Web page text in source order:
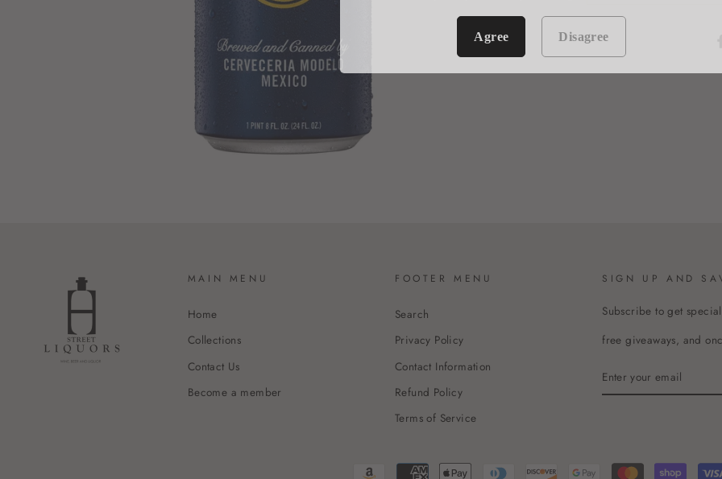
MAIN MENU
Home
Collections
Contact Us
Become a member
FOOTER MENU
Search
Privacy Policy
Contact Information
Refund Policy
Terms of Service
SIGN UP AND
Subscribe to get
free giveaways, and
YOUR
EMAIL
Agree Disagree